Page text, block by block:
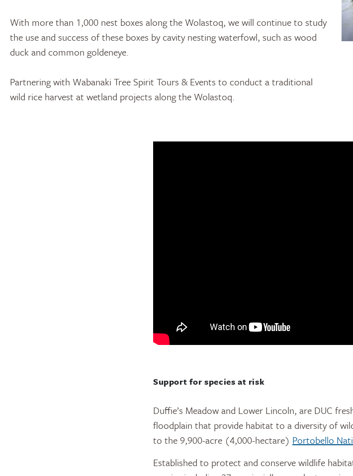
With more than 1,000 nest boxes along the Wolastoq, we will continue to study
the use and success of these boxes by cavity nesting waterfowl, such as wood
duck and common goldeneye.
Partnering with Wabanaki Tree Spirit Tours & Events to conduct a traditional
wild rice harvest at wetland projects along the Wolastoq.
Support for species at risk
Duffie’s Meadow and Lower Lincoln, are DUC
floodplain that provide habitat to a diversity of
to the 9,900-acre (4,000-hectare) Portobello
Established to protect and conserve wildlife